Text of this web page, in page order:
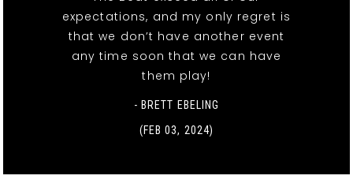
expectations, and my only regret is
that we don’t have another event
any time soon that we can have
them play!
- BRETT EBELING
(FEB 03, 2024)